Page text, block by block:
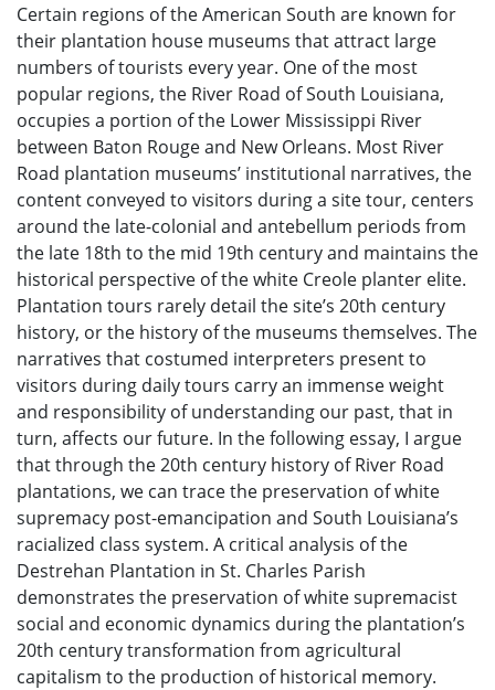
Certain regions of the American South are known for
their plantation house museums that attract large
numbers of tourists every year. One of the most
popular regions, the River Road of South Louisiana,
occupies a portion of the Lower Mississippi River
between Baton Rouge and New Orleans. Most River
Road plantation museums’ institutional narratives, the
content conveyed to visitors during a site tour, centers
around the late-colonial and antebellum periods from
the late 18th to the mid 19th century and maintains the
historical perspective of the white Creole planter elite.
Plantation tours rarely detail the site’s 20th century
history, or the history of the museums themselves. The
narratives that costumed interpreters present to
visitors during daily tours carry an immense weight
and responsibility of understanding our past, that in
turn, affects our future. In the following essay, I argue
that through the 20th century history of River Road
plantations, we can trace the preservation of white
supremacy post-emancipation and South Louisiana’s
racialized class system. A critical analysis of the
Destrehan Plantation in St. Charles Parish
demonstrates the preservation of white supremacist
social and economic dynamics during the plantation’s
20th century transformation from agricultural
capitalism to the production of historical memory.